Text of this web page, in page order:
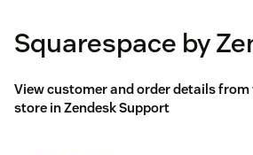
Squarespace by
View customer and order details from
store in Zendesk Support